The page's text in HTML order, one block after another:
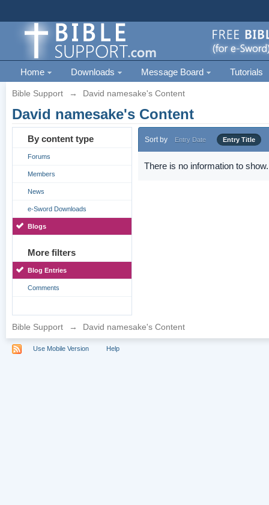
Home Downloads Message Board Tutorials
Bible Support → David namesake's Content
David namesake's Content
By content type
Forums
Members
News
e-Sword Downloads
Blogs
More filters
Blog Entries
Comments
Sort by Entry Date Entry Title
There is no information to show.
Bible Support → David namesake's Content
Use Mobile Version Help